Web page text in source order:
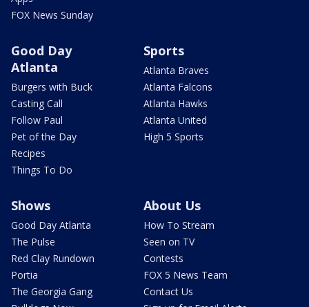
FOX News Sunday
Good Day
Atlanta
Burgers with Buck
Casting Call
Follow Paul
Pet of the Day
Recipes
Things To Do
Sports
Atlanta Braves
Atlanta Falcons
Atlanta Hawks
Atlanta United
High 5 Sports
Shows
Good Day Atlanta
The Pulse
Red Clay Rundown
Portia
The Georgia Gang
About Us
How To Stream
Seen on TV
Contests
FOX 5 News Team
Contact Us